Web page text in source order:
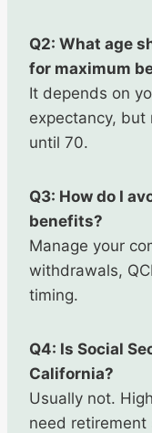
Q2: What age
for maximum
It depends on
expectancy, but
until 70.
Q3: How do I
benefits?
Manage your
withdrawals,
timing.
Q4: Is Social
California?
Usually not.
need retirement